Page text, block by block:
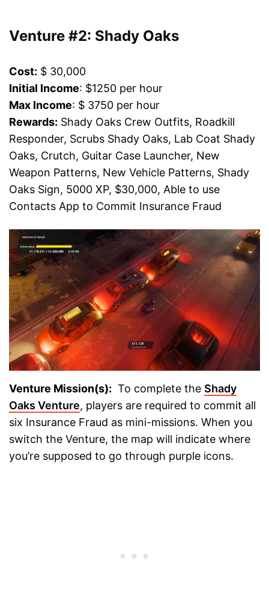
Venture #2: Shady Oaks
Cost: $ 30,000
Initial Income: $1250 per hour
Max Income: $ 3750 per hour
Rewards: Shady Oaks Crew Outfits, Roadkill
Responder, Scrubs Shady Oaks, Lab Coat Shady
Oaks, Crutch, Guitar Case Launcher, New
Weapon Patterns, New Vehicle Patterns, Shady
Oaks Sign, 5000 XP, $30,000, Able to use
Contacts App to Commit Insurance Fraud
Venture Mission(s): To complete the Shady
Oaks Venture, players are required to commit all
six Insurance Fraud as mini-missions. When you
switch the Venture, the map will indicate where
you’re supposed to go through purple icons.